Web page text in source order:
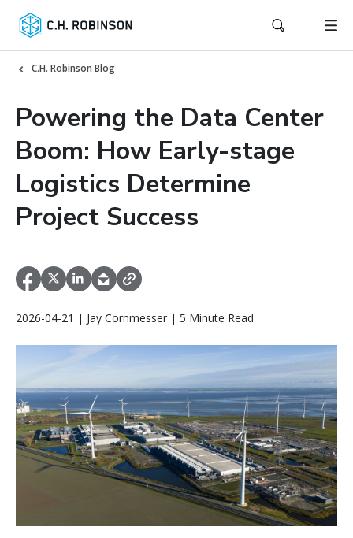
C.H. Robinson Blog
Powering the Data Center
Boom: How Early-stage
Logistics Determine
Project Success
2026-04-21 | Jay Cornmesser | 5 Minute Read